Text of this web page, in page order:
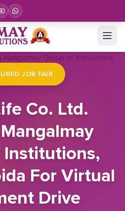
JOB FAIR
Co. Ltd.
For Virtual
Drive